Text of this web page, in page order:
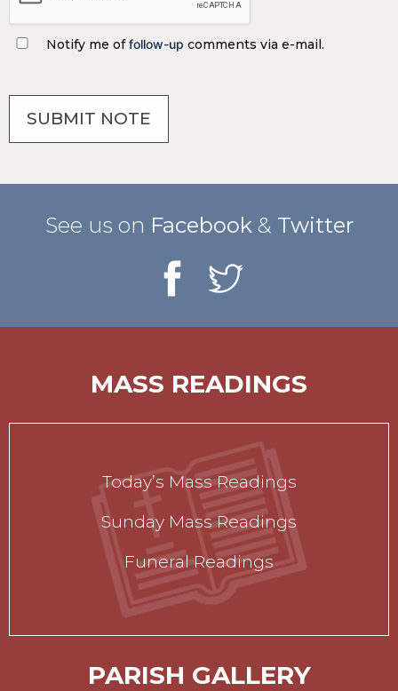
Notify me offollow-up comments via e-mail.
See us on Facebook & Twitter
MASS READINGS
Today’s Mass Readings
Sunday Mass Readings
Funeral Readings
PARISH GALLERY